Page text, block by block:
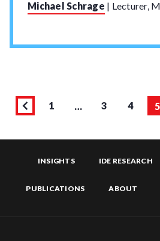
Michael Schrage | Lecturer,
PreviousPage
1 …
Page
3
Page
4 5
INSIGHTS IDE RESEARCH
PUBLICATIONS ABOUT